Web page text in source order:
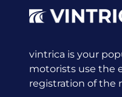
vintrica is your
motorists use the
registration of the